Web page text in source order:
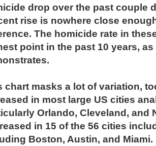
drop over the past couple
rise is nowhere close
The homicide rate in
point in the past 10 years, as
chart masks a lot of variation,
in most large US cities
Orlando, Cleveland, and
in 15 of the 56 cities
Boston, Austin, and Miami.